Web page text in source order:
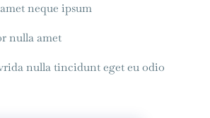
neque ipsum
nulla amet
nulla tincidunt eget eu odio